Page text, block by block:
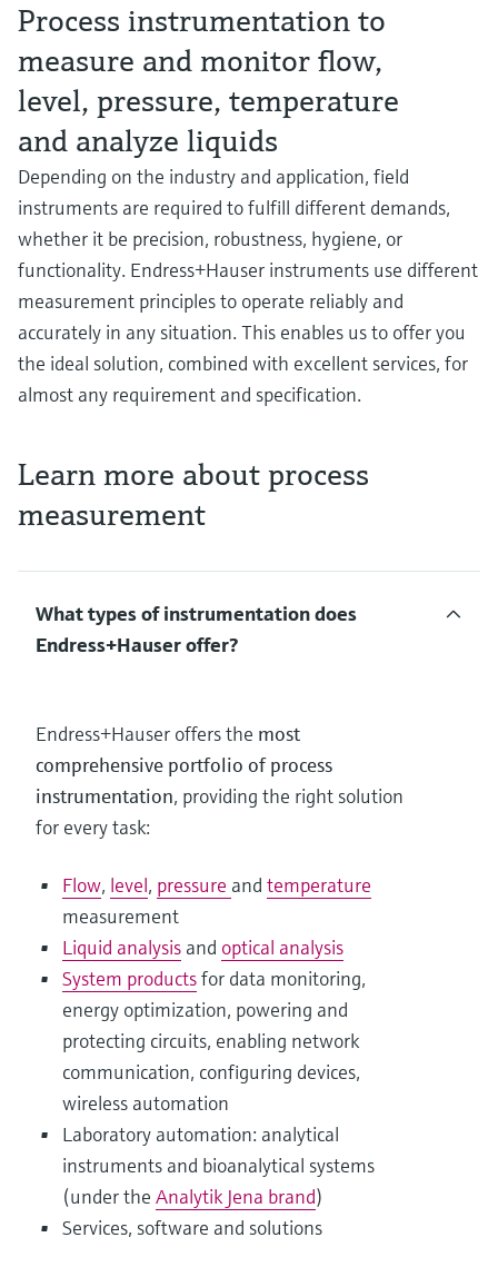
Process instrumentation to
measure and monitor flow,
level, pressure, temperature
and analyze liquids
Depending on the industry and application, field
instruments are required to fulfill different demands,
whether it be precision, robustness, hygiene, or
functionality. Endress+Hauser instruments use different
measurement principles to operate reliably and
accurately in any situation. This enables us to offer you
the ideal solution, combined with excellent services, for
almost any requirement and specification.
Learn more about process
measurement
What types of instrumentation does
Endress+Hauser offer?
Endress+Hauser offers the most
comprehensive portfolio of process
instrumentation, providing the right solution
for every task:
Flow, level, pressure and temperature
measurement
Liquid analysis and optical analysis
System productsfor data monitoring,
energy optimization, powering and
protecting circuits, enabling network
communication, configuring devices,
wireless automation
Laboratory automation: analytical
instruments and bioanalytical systems
(under the Analytik Jena brand)
Services, software and solutions